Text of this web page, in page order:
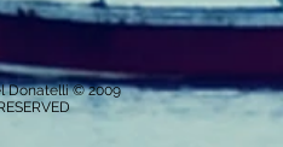
Donatelli © 2009